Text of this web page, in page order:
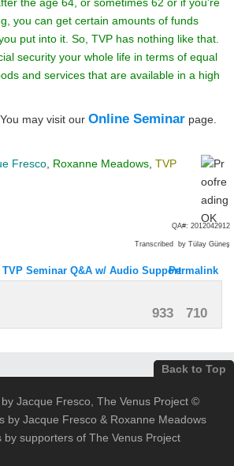
you can get certain amounts of funds
put into it. So, TVP has nothing like that.
security your whole life in terms of equal
and services that are available in a high
may visit our Online Seminar page.
Fresco Roxanne Meadows TVP
QA#: 2012042912
Transcribed by Tülay Güneş
TVP Seminar Q&A w/ Audio SupportPermalink
933 710
Back to Top
Jacque Fresco, The Venus Project ©
by Jacque Fresco & Roxanne Meadows
by supporters of The Venus Project